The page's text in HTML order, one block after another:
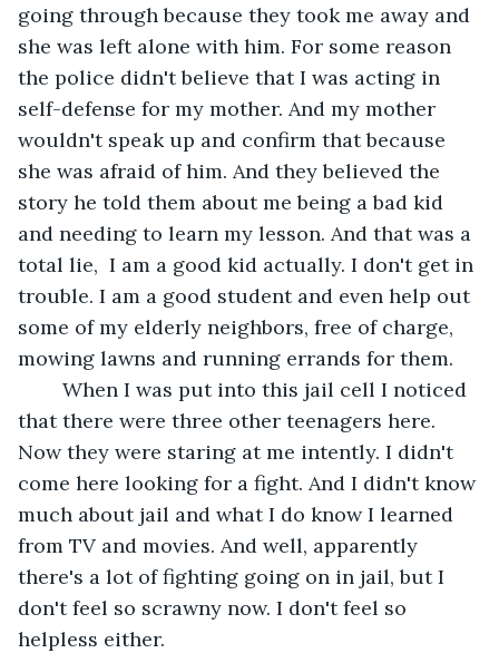
going through because they took me away and
she was left alone with him. For some reason
the police didn't believe that I was acting in
self-defense for my mother. And my mother
wouldn't speak up and confirm that because
she was afraid of him. And they believed the
story he told them about me being a bad kid
and needing to learn my lesson. And that was a
total lie,  I am a good kid actually. I don't get in
trouble. I am a good student and even help out
some of my elderly neighbors, free of charge,
mowing lawns and running errands for them.
that there were three other teenagers here.
Now they were staring at me intently. I didn't
come here looking for a fight. And I didn't know
much about jail and what I do know I learned
from TV and movies. And well, apparently
there's a lot of fighting going on in jail, but I
don't feel so scrawny now. I don't feel so
helpless either.